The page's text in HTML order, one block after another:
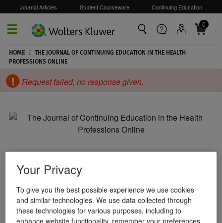
Skip to main content
Journal Articles Student Courseware Continuing Education
0
HOME /
THE JOURNAL OF CONTINUING EDUCATION IN THE HEALTH
PROFESSIONS ONLINE
Request failed, no response given.
Your Privacy
To give you the best possible experience we use cookies
and similar technologies. We use data collected through
these technologies for various purposes, including to
enhance website functionality, remember your preferences,